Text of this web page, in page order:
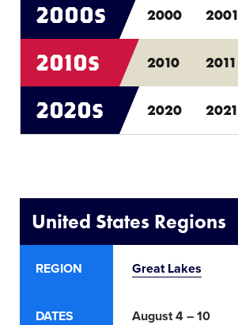
2000s
2010s
2020s
2000 2001
2010 2011
2020 2021
United States Regions
REGION
DATES
Great Lakes
August 4 – 10